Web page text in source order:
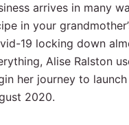
arrives in many
in your
19 locking down
Alise Ralston
her journey to launch
2020.